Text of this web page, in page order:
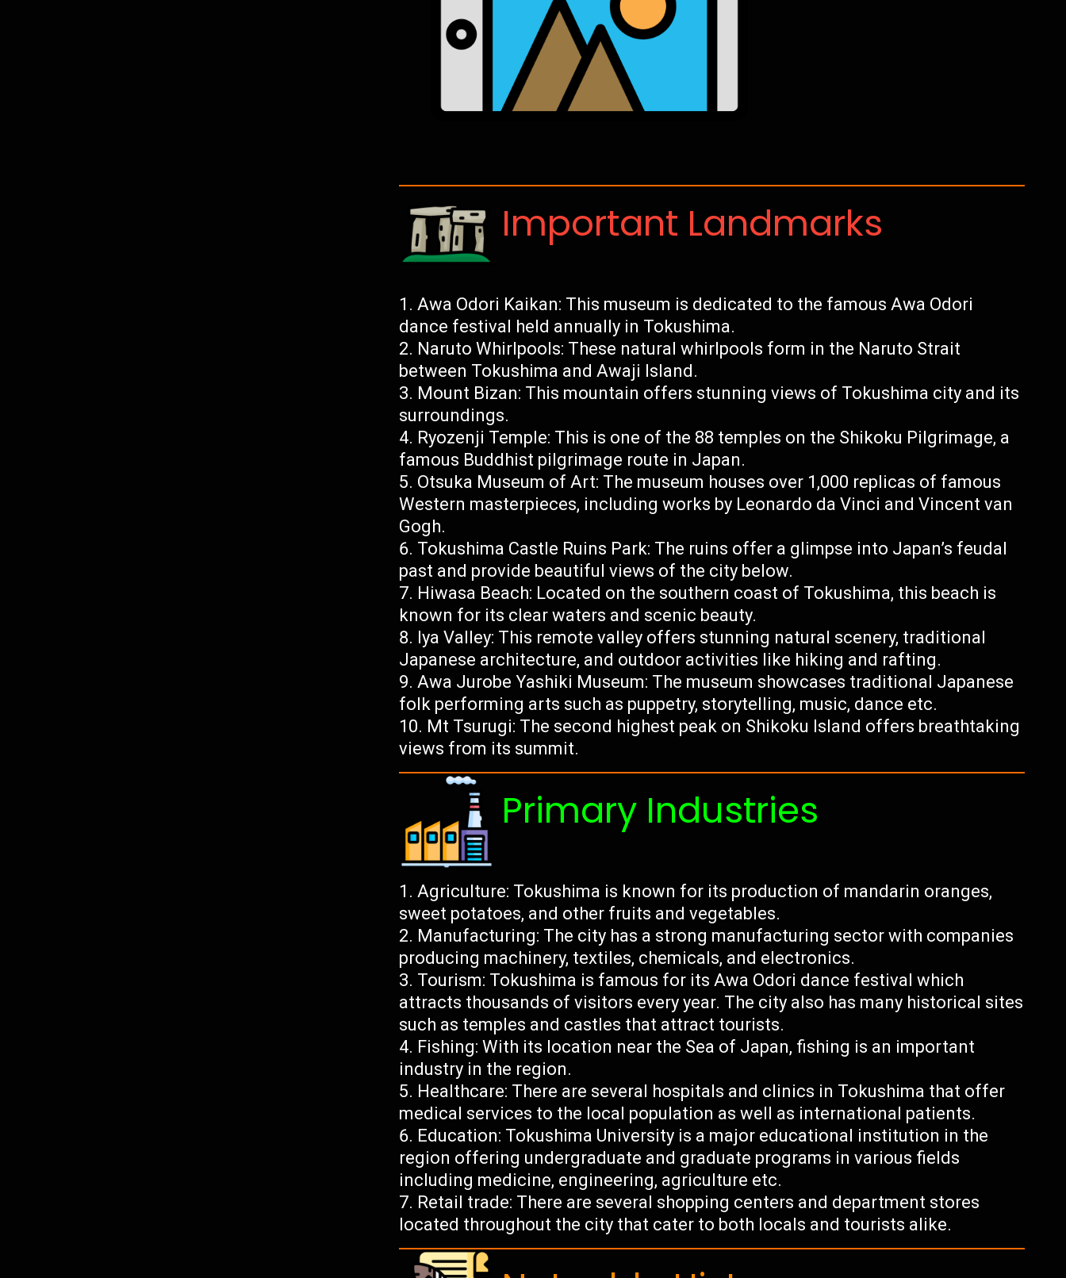
Important Landmarks
Awa Odori Kaikan: This museum is dedicated to the famous Awa Odori
dance festival held annually in Tokushima.
Naruto Whirlpools: These natural whirlpools form in the Naruto Strait
between Tokushima and Awaji Island.
Mount Bizan: This mountain offers stunning views of Tokushima city and its
surroundings.
Ryozenji Temple: This is one of the 88 temples on the Shikoku Pilgrimage, a
famous Buddhist pilgrimage route in Japan.
Otsuka Museum of Art: The museum houses over 1,000 replicas of famous
Western masterpieces, including works by Leonardo da Vinci and Vincent van
Gogh.
Tokushima Castle Ruins Park: The ruins offer a glimpse into Japan’s feudal
past and provide beautiful views of the city below.
Hiwasa Beach: Located on the southern coast of Tokushima, this beach is
known for its clear waters and scenic beauty.
Iya Valley: This remote valley offers stunning natural scenery, traditional
Japanese architecture, and outdoor activities like hiking and rafting.
Awa Jurobe Yashiki Museum: The museum showcases traditional Japanese
folk performing arts such as puppetry, storytelling, music, dance etc.
Mt Tsurugi: The second highest peak on Shikoku Island offers breathtaking
views from its summit.
Primary Industries
Agriculture: Tokushima is known for its production of mandarin oranges,
sweet potatoes, and other fruits and vegetables.
Manufacturing: The city has a strong manufacturing sector with companies
producing machinery, textiles, chemicals, and electronics.
Tourism: Tokushima is famous for its Awa Odori dance festival which
attracts thousands of visitors every year. The city also has many historical sites
such as temples and castles that attract tourists.
Fishing: With its location near the Sea of Japan, fishing is an important
industry in the region.
Healthcare: There are several hospitals and clinics in Tokushima that offer
medical services to the local population as well as international patients.
Education: Tokushima University is a major educational institution in the
region offering undergraduate and graduate programs in various fields
including medicine, engineering, agriculture etc.
Retail trade: There are several shopping centers and department stores
located throughout the city that cater to both locals and tourists alike.